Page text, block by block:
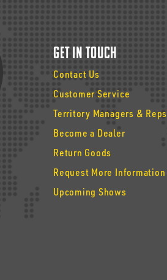
Get In Touch
Contact Us
Customer Service
Territory Managers & Reps
Become a Dealer
Return Goods
Request More Information
Upcoming Shows